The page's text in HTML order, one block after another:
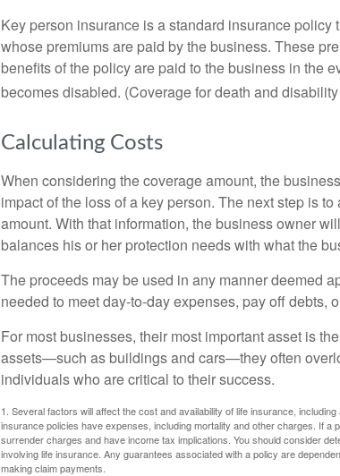
Key person insurance is a standard insurance
whose premiums are paid by the business. These
benefits of the policy are paid to the business in the
becomes disabled. (Coverage for death and
Calculating Costs
When considering the coverage amount, the
impact of the loss of a key person. The next step is
amount. With that information, the business owner
balances his or her protection needs with what the
The proceeds may be used in any manner deemed
needed to meet day-to-day expenses, pay off debts,
For most businesses, their most important asset is
assets—such as buildings and cars—they often
individuals who are critical to their success.
1. Several factors will affect the cost and availability of life insurance,
insurance policies have expenses, including mortality and other charges. If
surrender charges and have income tax implications. You should consider
involving life insurance. Any guarantees associated with a policy are
making claim payments.